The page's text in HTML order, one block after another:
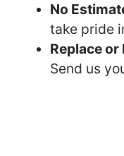
No
take pride
Replace or
Send us